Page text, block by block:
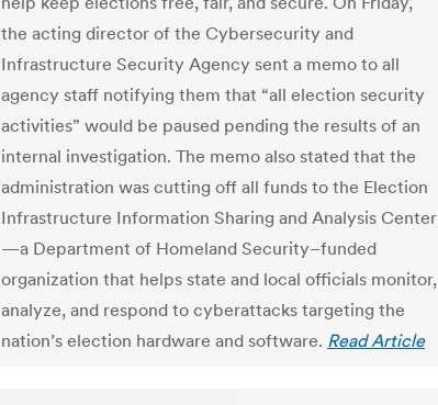
the acting director of the Cybersecurity and
Infrastructure Security Agency sent a memo to all
agency staff notifying them that “all election security
activities” would be paused pending the results of an
internal investigation. The memo also stated that the
administration was cutting off all funds to the Election
Infrastructure Information Sharing and Analysis Center
—a Department of Homeland Security–funded
organization that helps state and local officials monitor,
analyze, and respond to cyberattacks targeting the
nation’s election hardware and software. Read Article